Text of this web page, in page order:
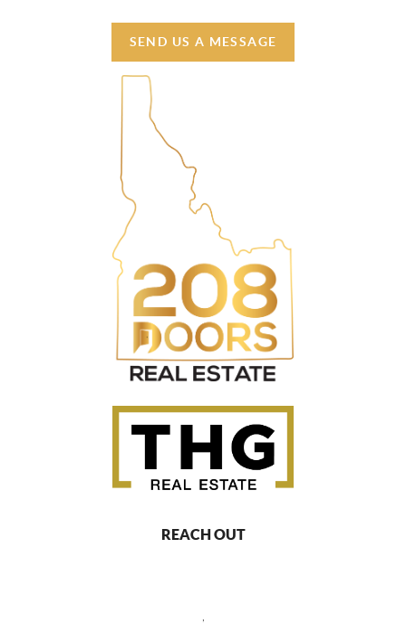
SEND US A MESSAGE
REACH OUT